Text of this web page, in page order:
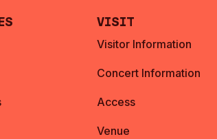
Visit
Visitor Information
Concert Information
Access
Venue